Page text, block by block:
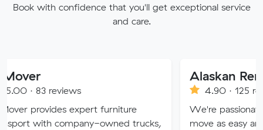
Book with confidence that you'll get exceptional service
and care.
expert furniture
owned trucks,
Alaskan Removals
4.90 · 125 reviews
We're passionate about
move as easy and stress-free